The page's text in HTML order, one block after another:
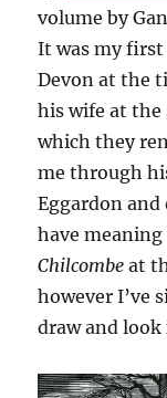
volume by
It was my first
Devon at the
his wife at
which they
me through
Eggardon and
have
Chilcombe at
however I’ve
draw and